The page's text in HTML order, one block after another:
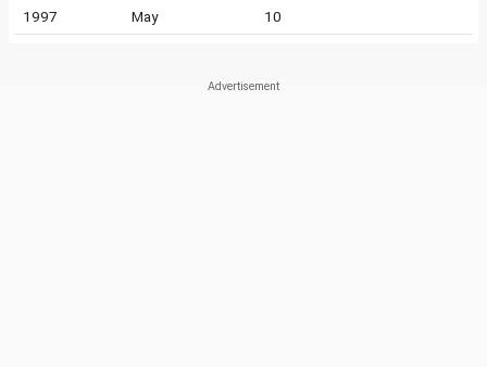
1997 May 10